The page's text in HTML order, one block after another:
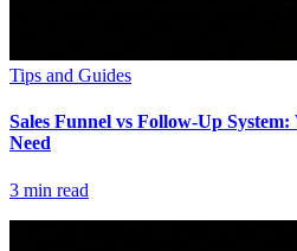
Tips and Guides
Sales Funnel vs Follow-Up
Need
3 min read